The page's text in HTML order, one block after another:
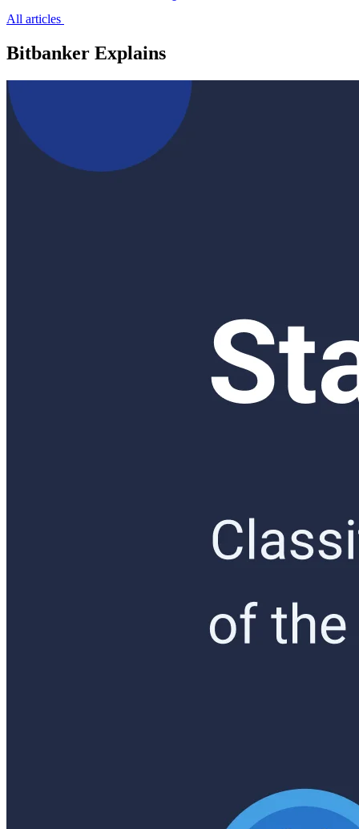
All articles
Bitbanker Explains